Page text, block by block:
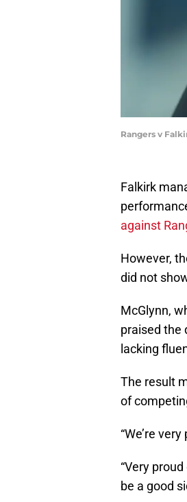
Rangers v
Falkirk
against
However,
did not
McGlynn,
praised the
lacking
The result
of
“We’re
“Very
be a good